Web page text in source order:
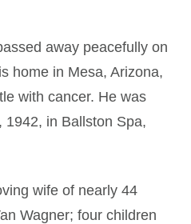
away peacefully on
home in Mesa, Arizona,
with cancer. He was
1942, in Ballston Spa,
wife of nearly 44
Wagner; four children